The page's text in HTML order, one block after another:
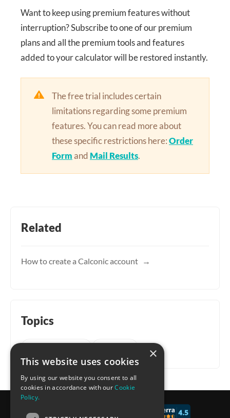
Want to keep using premium features without
interruption? Subscribe to one of our premium
plans and all the premium tools and features
added to your calculator will be restored instantly.
The free trial includes certain
limitations regarding some premium
features. You can read more about
these specific restrictions here:Order
Formand Mail Results.
Related
How to create a Calconic account
Topics
×
This website uses cookies
By using our website you consent to all
cookies in accordance with ourCookie
Policy.